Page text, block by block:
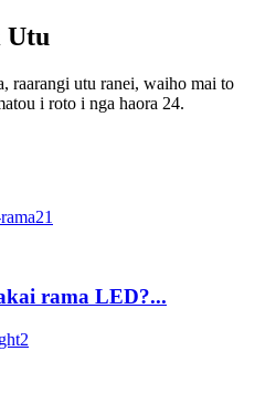
Utu
raarangi utu ranei, waiho mai to
i roto i nga haora 24.
rama LED?...